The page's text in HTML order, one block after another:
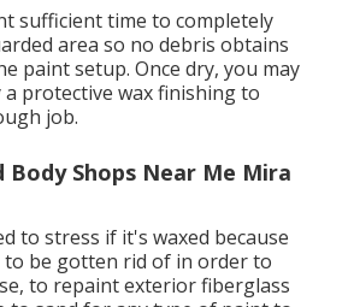
sufficient time to completely
area so no debris obtains
paint setup. Once dry, you may
protective wax finishing to
job.
Body Shops Near Me Mira
to stress if it's waxed because
to be gotten rid of in order to
to repaint exterior fiberglass